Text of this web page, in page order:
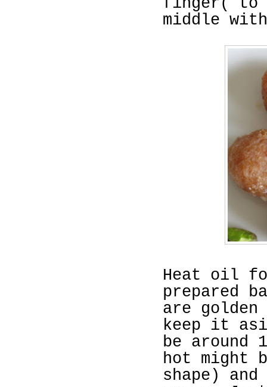
finger( to
middle
Heat oil
prepared
are golden
keep it
be around
hot might
shape)